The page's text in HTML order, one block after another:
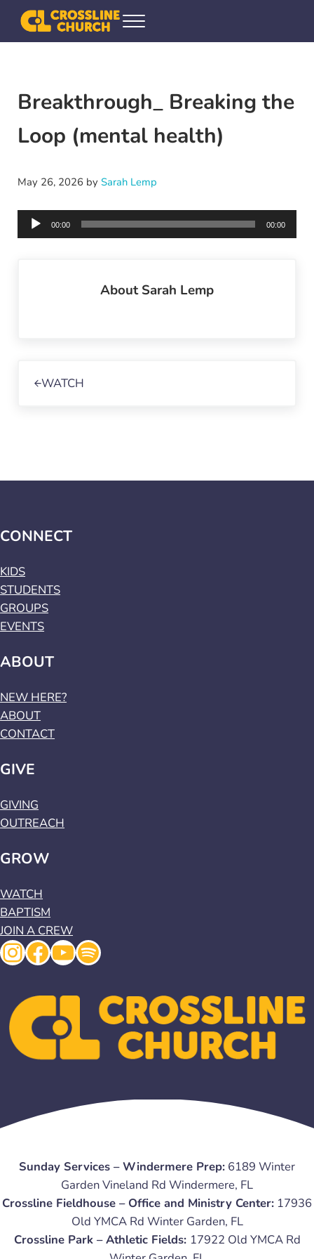
Skip to main content
Skip to header right navigation
Skip to site footer
Crossline Community Church
Helping Every[one] Find and Follow Jesus
Menu
Breakthrough_ Breaking the
Loop (mental health)
May 26, 2026 by Sarah Lemp
Audio
Player
00:00 00:00
AboutSarah Lemp
WATCH
CONNECT
KIDS
STUDENTS
GROUPS
EVENTS
ABOUT
NEW HERE?
ABOUT
CONTACT
GIVE
GIVING
OUTREACH
GROW
WATCH
BAPTISM
JOIN A CREW
Instagram
Facebook
YouTube
Spotify
Sunday Services – Windermere Prep: 6189 Winter
Garden Vineland Rd Windermere, FL
Crossline Fieldhouse – Office and Ministry Center: 17936
Old YMCA Rd Winter Garden, FL
Crossline Park – Athletic Fields: 17922 Old YMCA Rd